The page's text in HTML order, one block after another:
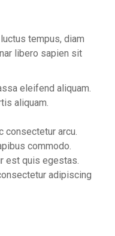
tempus, diam
libero sapien sit
eleifend aliquam.
aliquam.
consectetur arcu.
commodo.
est quis egestas.
adipiscing